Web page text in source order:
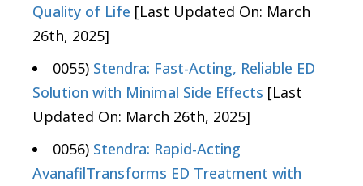
Quality of Life [Last Updated On: March
26th, 2025]
0055) Stendra: Fast-Acting, Reliable ED
Solution with Minimal Side Effects [Last
Updated On: March 26th, 2025]
0056) Stendra: Rapid-Acting
AvanafilTransforms ED Treatment with